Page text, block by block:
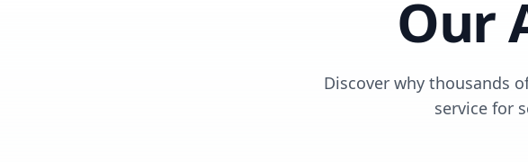
Our
Discover why thousands
service for